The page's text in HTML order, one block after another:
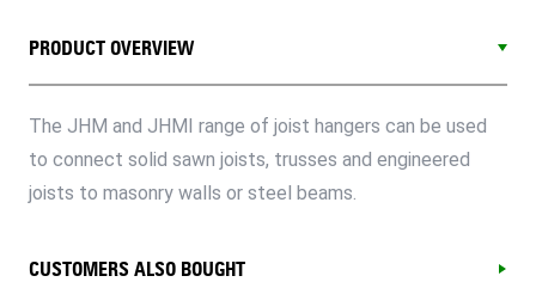
PRODUCT OVERVIEW
The JHM and JHMI range of joist hangers can be used
to connect solid sawn joists, trusses and engineered
joists to masonry walls or steel beams.
CUSTOMERS ALSO BOUGHT